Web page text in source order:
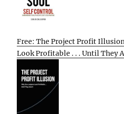
Free: The Project Profit
Look Profitable . . . Until They